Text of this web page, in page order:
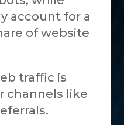
account for a
of website
traffic is
channels like